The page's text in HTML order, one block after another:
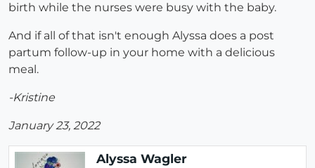
birth while the nurses were busy with the baby.
And if all of that isn't enough Alyssa does a post
partum follow-up in your home with a delicious
meal.
-Kristine
January 23, 2022
Alyssa Wagler